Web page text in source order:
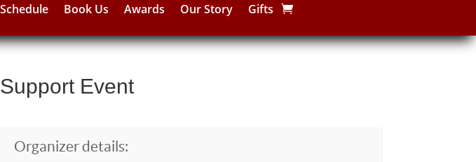
Book Us Awards Our Story Gifts
Event
Organizer details: